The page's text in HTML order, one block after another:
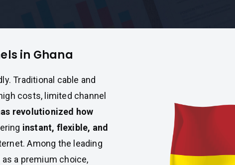
in Ghana
Traditional cable and
costs, limited channel
revolutionized how
instant, flexible, and
Among the leading
a premium choice,